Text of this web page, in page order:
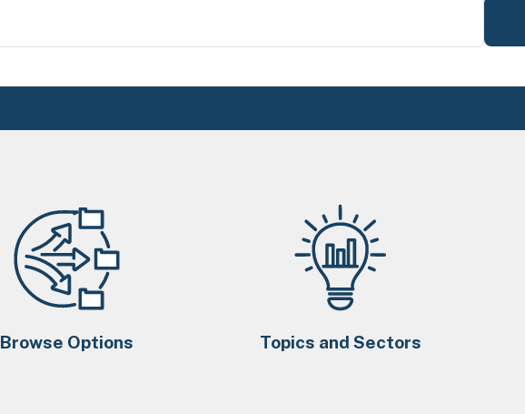
Browse Options Topics and Sectors